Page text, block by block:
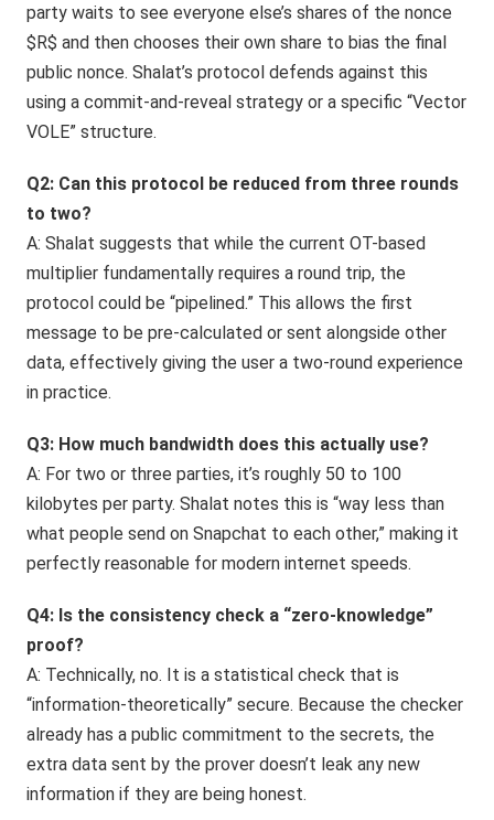
party waits to see everyone else’s shares of the nonce
$R$ and then chooses their own share to bias the final
public nonce. Shalat’s protocol defends against this
using a commit-and-reveal strategy or a specific “Vector
VOLE” structure.
Q2: Can this protocol be reduced from three rounds
to two?
A: Shalat suggests that while the current OT-based
multiplier fundamentally requires a round trip, the
protocol could be “pipelined.” This allows the first
message to be pre-calculated or sent alongside other
data, effectively giving the user a two-round experience
in practice.
Q3: How much bandwidth does this actually use?
A: For two or three parties, it’s roughly 50 to 100
kilobytes per party. Shalat notes this is “way less than
what people send on Snapchat to each other,” making it
perfectly reasonable for modern internet speeds.
Q4: Is the consistency check a “zero-knowledge”
proof?
A: Technically, no. It is a statistical check that is
“information-theoretically” secure. Because the checker
already has a public commitment to the secrets, the
extra data sent by the prover doesn’t leak any new
information if they are being honest.